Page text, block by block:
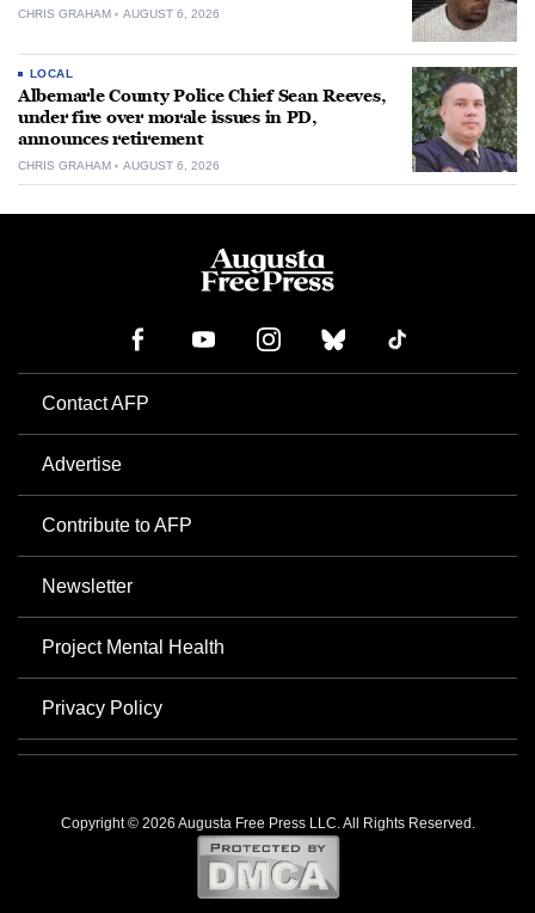
CHRIS GRAHAM AUGUST 6, 2026
LOCAL
Albemarle County Police Chief Sean Reeves,
under fire over morale issues in PD,
announces retirement
CHRIS GRAHAM AUGUST 6, 2026
Contact AFP
Advertise
Contribute to AFP
Newsletter
Project Mental Health
Privacy Policy
Copyright © 2026 Augusta Free Press LLC. All Rights Reserved.